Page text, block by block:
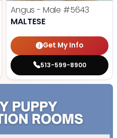
Angus - Male #5643
MALTESE
Get My Info
513-599-8900